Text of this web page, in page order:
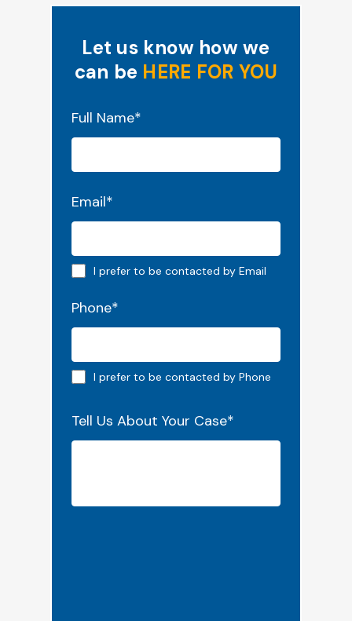
Let us know how we
can be HERE FOR YOU
Full Name*
Email*
Email preferred
I prefer to be contacted by Email
Phone*
Phone preferred
I prefer to be contacted by Phone
Tell Us About Your Case*